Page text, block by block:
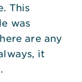
This
was
are any
it